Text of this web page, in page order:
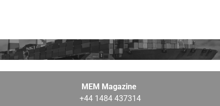
MEM Magazine
+44 1484 437314